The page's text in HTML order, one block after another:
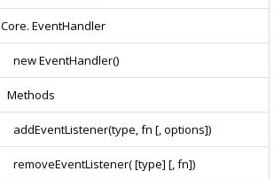
Core. EventHandler
new EventHandler()
Methods
addEventListener(type, fn [, options])
removeEventListener( [type] [, fn])